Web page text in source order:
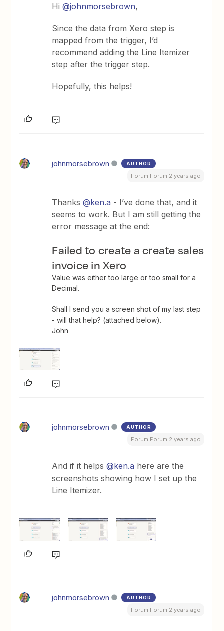
Hi@johnmorsebrown,
Since the data from Xero step is
mapped from the trigger, I’d
recommend adding the Line Itemizer
step after the trigger step.
Hopefully, this helps!
johnmorsebrown AUTHOR
Forum|Forum|2 years ago
Thanks@ken.a - I’ve done that, and it
seems to work. But I am still getting the
error message at the end:
Failed to create a create sales
invoice in Xero
Value was either too large or too small for a
Decimal.
Shall I send you a screen shot of my last step
- will that help? (attached below).
John
johnmorsebrown AUTHOR
Forum|Forum|2 years ago
And if it helps@ken.a here are the
screenshots showing how I set up the
Line Itemizer.
johnmorsebrown AUTHOR
Forum|Forum|2 years ago